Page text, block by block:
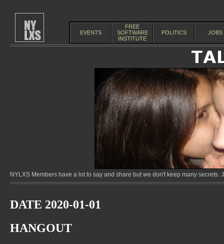
EVENTS
FREE
SOFTWARE
INSTITUTE
POLITICS JOBS
NYLXS Members have a lot to say and share but we don't keep many
DATE 2020-01-01
HANGOUT